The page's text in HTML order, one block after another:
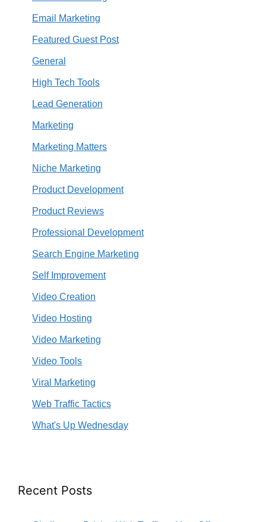
Email Marketing
Featured Guest Post
General
High Tech Tools
Lead Generation
Marketing
Marketing Matters
Niche Marketing
Product Development
Product Reviews
Professional Development
Search Engine Marketing
Self Improvement
Video Creation
Video Hosting
Video Marketing
Video Tools
Viral Marketing
Web Traffic Tactics
What's Up Wednesday
Recent Posts